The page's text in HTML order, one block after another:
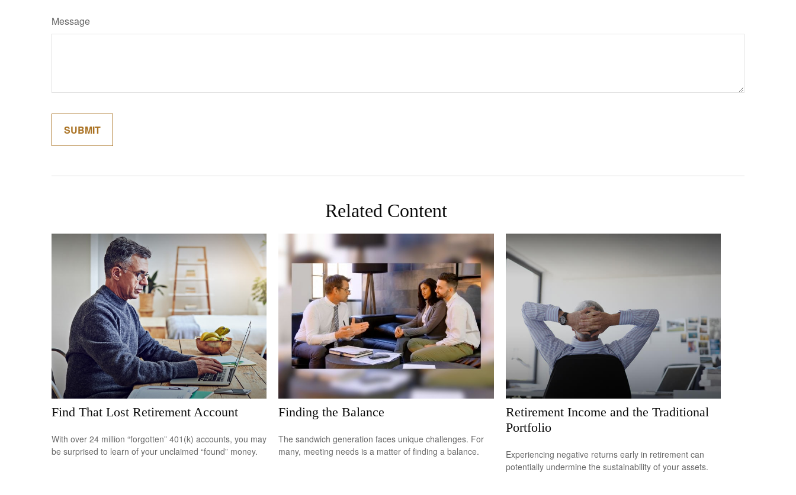
Message
Related Content
Find That Lost Retirement Account
With over 24 million “forgotten” 401(k) accounts, you may
be surprised to learn of your unclaimed “found” money.
Finding the Balance
The sandwich generation faces unique challenges. For
many, meeting needs is a matter of finding a balance.
Retirement Income and the Traditional
Portfolio
Experiencing negative returns early in retirement can
potentially undermine the sustainability of your assets.